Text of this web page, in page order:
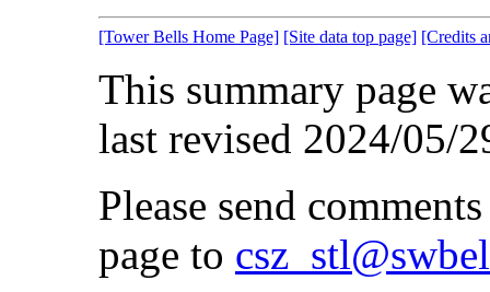
[Tower Bells Home Page] [Site data top page] [Credits
This summary page
last revised 2024/05/
Please send
page to